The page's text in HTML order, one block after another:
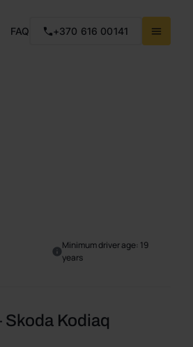
FAQ +370 616 00141
Minimum driver age: 19
years
Skoda Kodiaq